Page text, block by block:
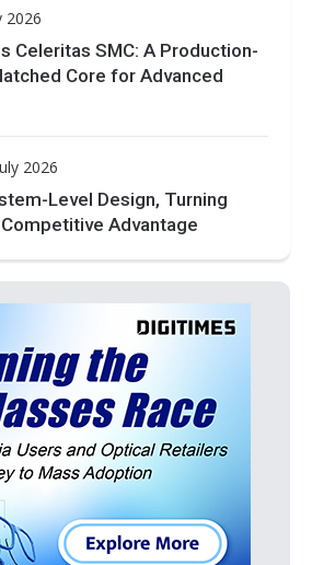
2026
Celeritas SMC: A Production-
Core for Advanced
2026
Level Design, Turning
Advantage